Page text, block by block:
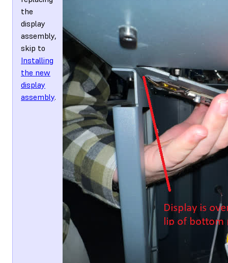
the
display
assembly,
skip to
Installing
the new
display
assembly.